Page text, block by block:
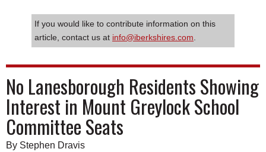
If you would like to contribute information on this
article, contact us at info@iberkshires.com
No Lanesborough Residents Showing
Interest in Mount Greylock School
Committee Seats
By Stephen Dravis